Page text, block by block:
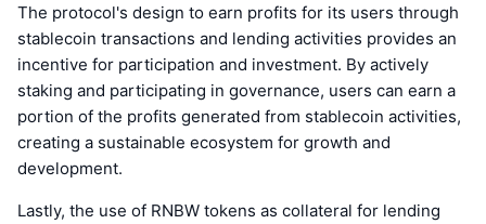
The protocol's design to earn profits for its users through
stablecoin transactions and lending activities provides an
incentive for participation and investment. By actively
staking and participating in governance, users can earn a
portion of the profits generated from stablecoin activities,
creating a sustainable ecosystem for growth and
development.
Lastly, the use of RNBW tokens as collateral for lending